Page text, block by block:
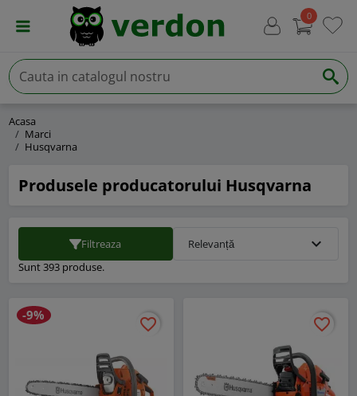
0
Acasa
Marci
Husqvarna
Produsele producatorului Husqvarna
Sunt 393 produse.
Filtreaza Relevanță expand_more
favorite_border
favorite_border
-9%
favorite_border
favorite_border